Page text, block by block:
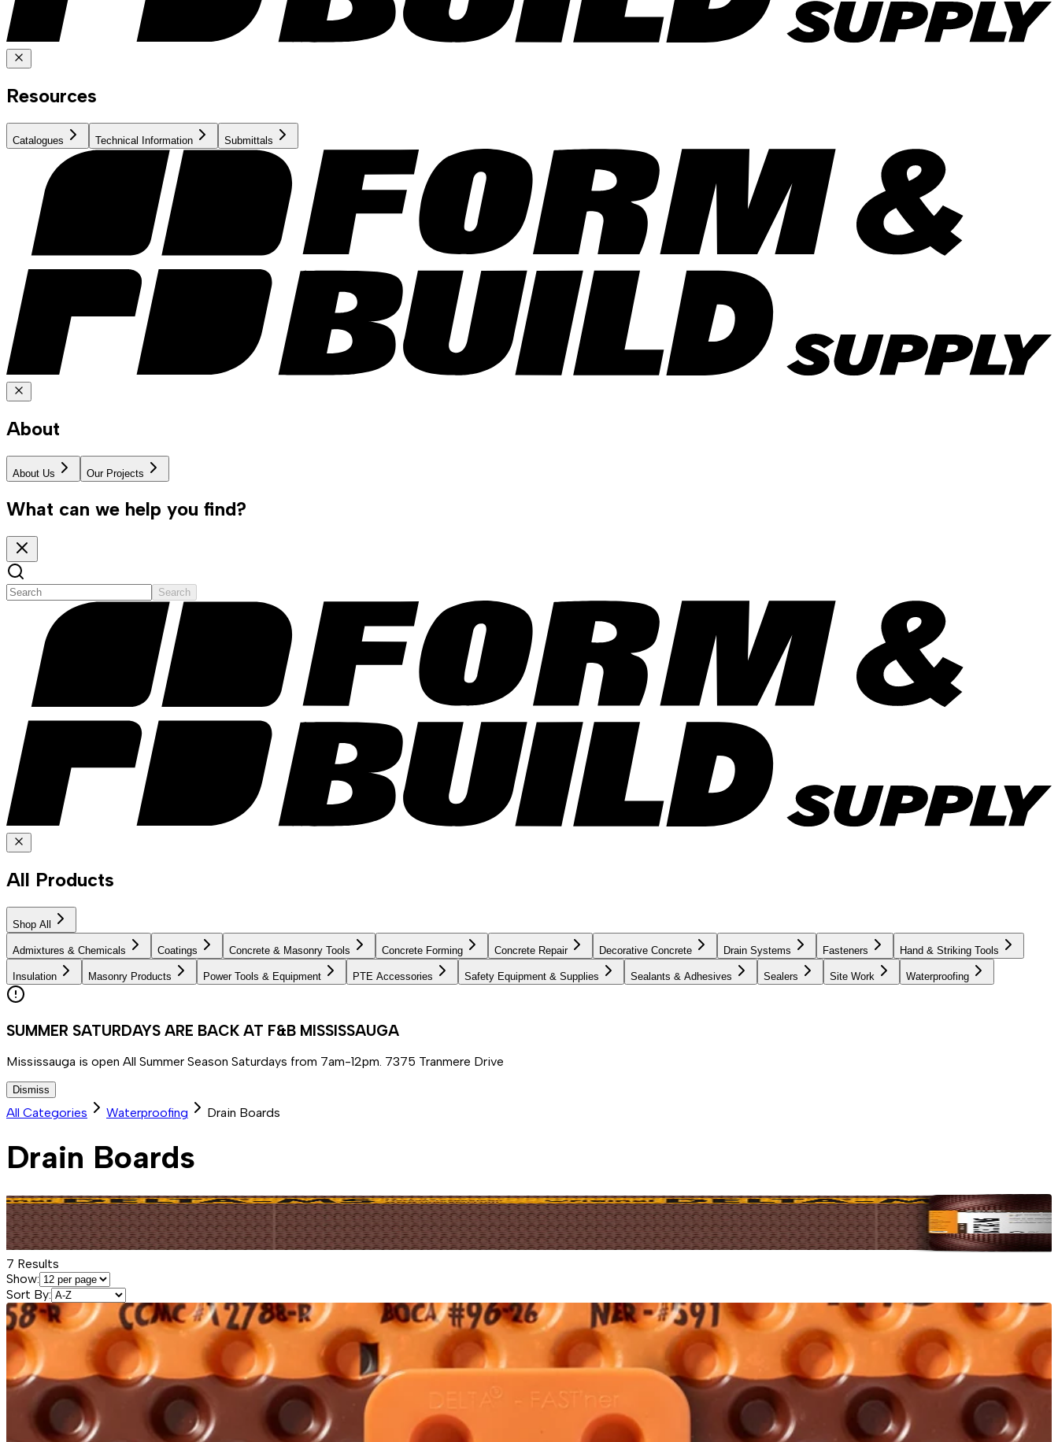
Resources
Catalogues Technical Information Submittals
About
About Us Our Projects
What can we help you find?
Search
All Products
Shop All
Admixtures & Chemicals Coatings Concrete & Masonry Tools Concrete Forming Concrete Repair Decorative Concrete Drain Systems Fasteners Hand & Striking Tools
Insulation Masonry Products Power Tools & Equipment PTE Accessories Safety Equipment & Supplies Sealants & Adhesives Sealers Site Work Waterproofing
SUMMER SATURDAYS ARE BACK AT F&B MISSISSAUGA
Mississauga is open All Summer Season Saturdays from 7am-12pm. 7375 Tranmere Drive
Dismiss
All Categories Waterproofing Drain Boards
Drain Boards
7 Results
Show:
Sort By: